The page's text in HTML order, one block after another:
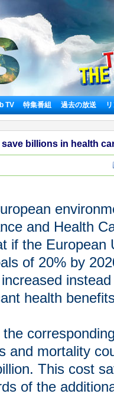
TV 特集番組 過去の放送
billions in health
and Health
if the European
of 20% by
health
and mortality
This cost
of the